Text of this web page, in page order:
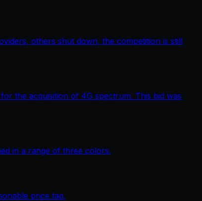
others shut down, the competition is still
the acquisition of 4G spectrum. This bid was
in a range of three colors.
price tag.